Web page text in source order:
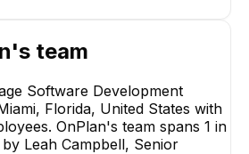
's team
Software Development
Florida, United States with
OnPlan's team spans 1 in
Leah Campbell, Senior